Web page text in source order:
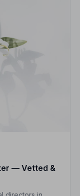
— Vetted &